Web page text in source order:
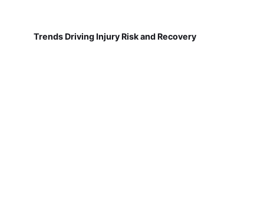
Trends Driving Injury Risk and Recovery